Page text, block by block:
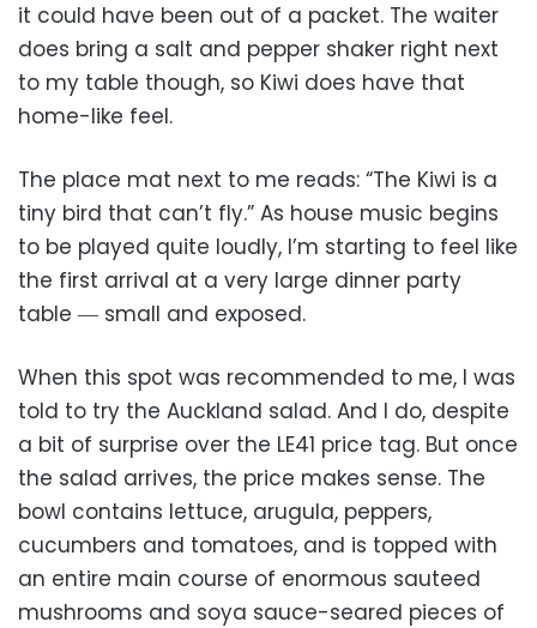
it could have been out of a packet. The waiter
does bring a salt and pepper shaker right next
to my table though, so Kiwi does have that
home-like feel.
The place mat next to me reads: “The Kiwi is a
tiny bird that can’t fly.” As house music begins
to be played quite loudly, I’m starting to feel like
the first arrival at a very large dinner party
table ― small and exposed.
When this spot was recommended to me, I was
told to try the Auckland salad. And I do, despite
a bit of surprise over the LE41 price tag. But once
the salad arrives, the price makes sense. The
bowl contains lettuce, arugula, peppers,
cucumbers and tomatoes, and is topped with
an entire main course of enormous sauteed
mushrooms and soya sauce-seared pieces of